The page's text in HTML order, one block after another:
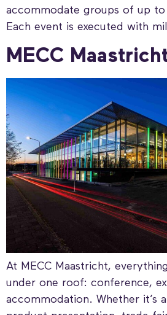
accommodate groups of up
Each event is executed with
MECC
At MECC Maastricht,
under one roof: conference,
accommodation. Whether it’s